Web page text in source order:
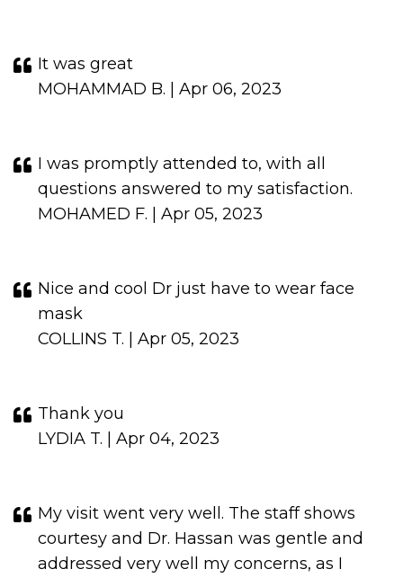
It was great
MOHAMMAD B. | Apr 06, 2023
I was promptly attended to, with all
questions answered to my satisfaction.
MOHAMED F. | Apr 05, 2023
Nice and cool Dr just have to wear face
mask
COLLINS T. | Apr 05, 2023
Thank you
LYDIA T. | Apr 04, 2023
My visit went very well. The staff shows
courtesy and Dr. Hassan was gentle and
addressed very well my concerns, as I